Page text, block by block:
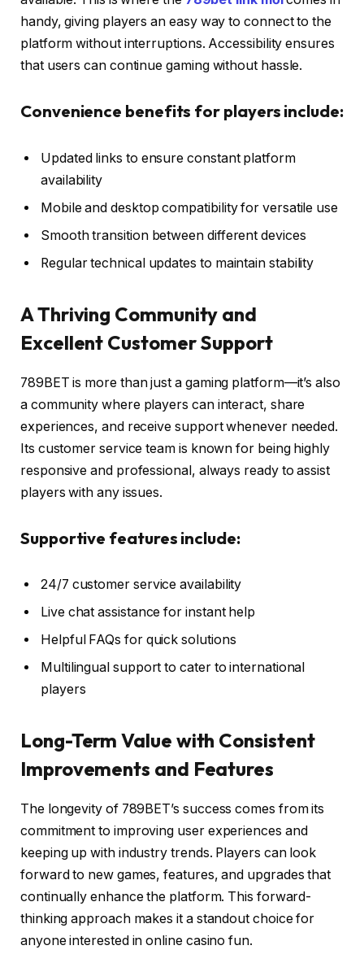
handy, giving players an easy way to connect to the
platform without interruptions. Accessibility ensures
that users can continue gaming without hassle.
Convenience benefits for players include:
Updated links to ensure constant platform
availability
Mobile and desktop compatibility for versatile use
Smooth transition between different devices
Regular technical updates to maintain stability
A Thriving Community and
Excellent Customer Support
789BET is more than just a gaming platform—it’s also
a community where players can interact, share
experiences, and receive support whenever needed.
Its customer service team is known for being highly
responsive and professional, always ready to assist
players with any issues.
Supportive features include:
24/7 customer service availability
Live chat assistance for instant help
Helpful FAQs for quick solutions
Multilingual support to cater to international
players
Long-Term Value with Consistent
Improvements and Features
The longevity of 789BET’s success comes from its
commitment to improving user experiences and
keeping up with industry trends. Players can look
forward to new games, features, and upgrades that
continually enhance the platform. This forward-
thinking approach makes it a standout choice for
anyone interested in online casino fun.